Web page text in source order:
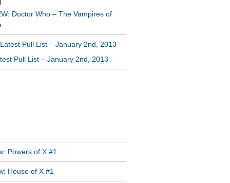
Doctor Who – The Vampires of
Pull List – January 2nd, 2013
Powers of X #1
House of X #1